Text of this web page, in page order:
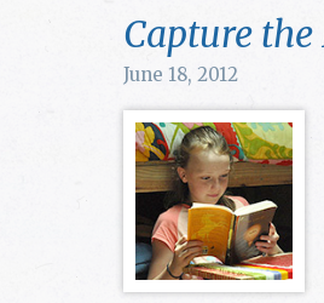
Capture the
June 18, 2012